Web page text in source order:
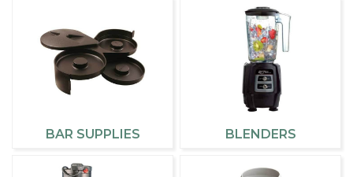
BAR SUPPLIES BLENDERS